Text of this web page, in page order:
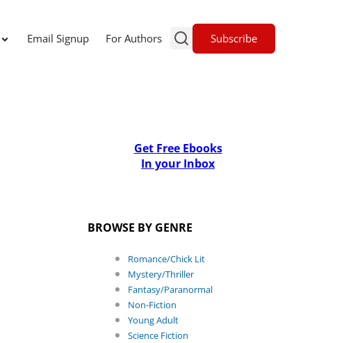
Email Signup For Authors Subscribe
Get Free Ebooks
In your Inbox
BROWSE BY GENRE
Romance/Chick Lit
Mystery/Thriller
Fantasy/Paranormal
Non-Fiction
Young Adult
Science Fiction